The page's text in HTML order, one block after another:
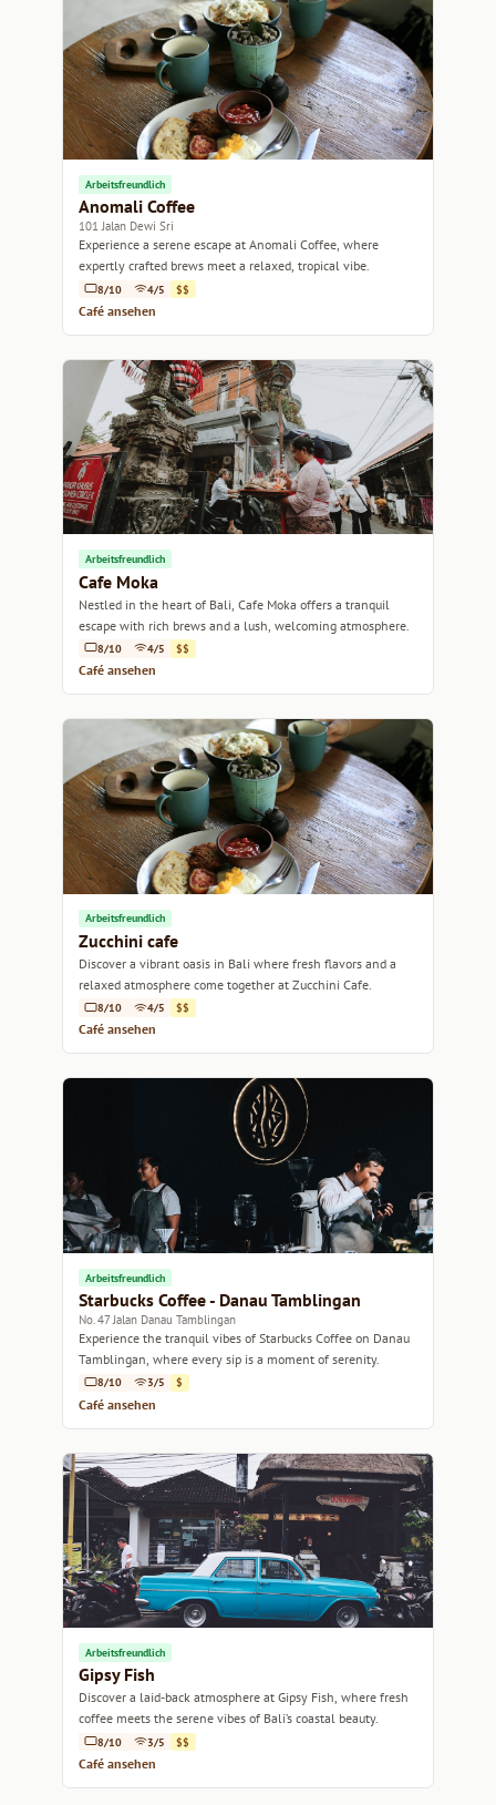
Arbeitsfreundlich
Anomali Coffee
101 Jalan Dewi Sri
Experience a serene escape at Anomali Coffee, where
expertly crafted brews meet a relaxed, tropical vibe.
8/10 4/5 $$
Café ansehen
Arbeitsfreundlich
Cafe Moka
Nestled in the heart of Bali, Cafe Moka offers a tranquil
escape with rich brews and a lush, welcoming atmosphere.
8/10 4/5 $$
Café ansehen
Arbeitsfreundlich
Zucchini cafe
Discover a vibrant oasis in Bali where fresh flavors and a
relaxed atmosphere come together at Zucchini Cafe.
8/10 4/5 $$
Café ansehen
Arbeitsfreundlich
Starbucks Coffee - Danau Tamblingan
No. 47 Jalan Danau Tamblingan
Experience the tranquil vibes of Starbucks Coffee on Danau
Tamblingan, where every sip is a moment of serenity.
8/10 3/5 $
Café ansehen
Arbeitsfreundlich
Gipsy Fish
Discover a laid-back atmosphere at Gipsy Fish, where fresh
coffee meets the serene vibes of Bali’s coastal beauty.
8/10 3/5 $$
Café ansehen